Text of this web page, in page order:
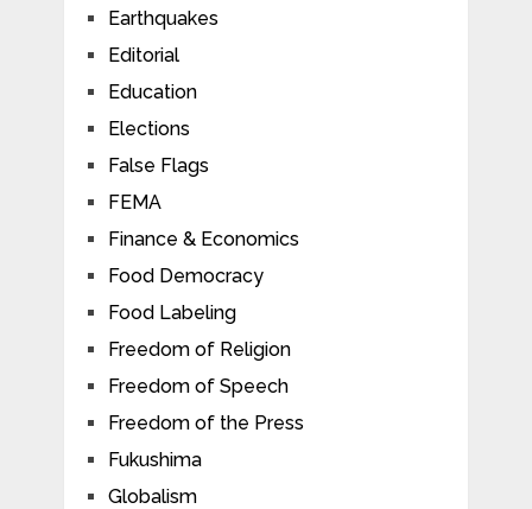
Earthquakes
Editorial
Education
Elections
False Flags
FEMA
Finance & Economics
Food Democracy
Food Labeling
Freedom of Religion
Freedom of Speech
Freedom of the Press
Fukushima
Globalism